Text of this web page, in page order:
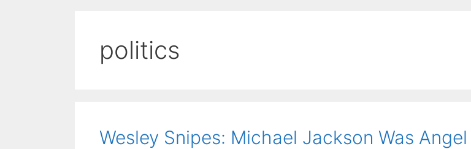
politics
Wesley Snipes: Michael Jackson Was Angel